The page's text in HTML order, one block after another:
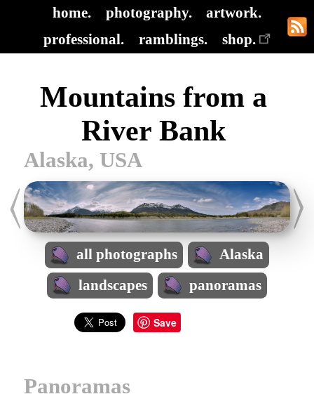
home. photography.
artwork.
professional.
ramblings. shop.
Mountains from a
River Bank
Alaska, USA
all photographs
Alaska
landscapes
panoramas
Save
Panoramas